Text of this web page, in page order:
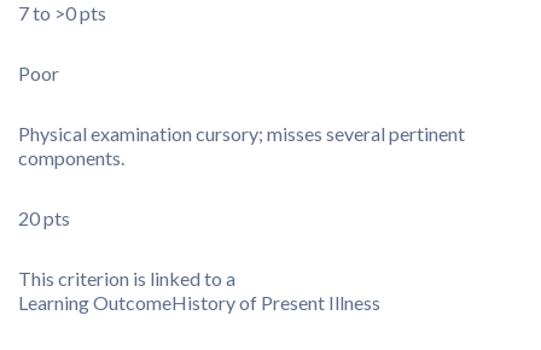
7 to >0 pts
Poor
Physical examination cursory; misses several pertinent
components.
20 pts
This criterion is linked to a
Learning OutcomeHistory of Present Illness